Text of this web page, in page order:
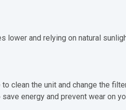
lower and relying on natural
clean the unit and change the
energy and prevent wear on